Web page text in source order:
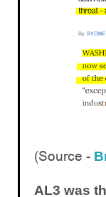
(Source -
AL3 was